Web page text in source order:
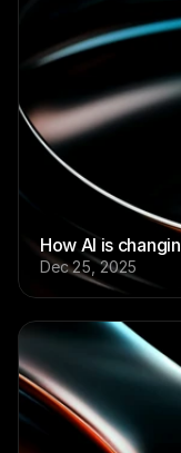
How AI is
Dec 25, 2025